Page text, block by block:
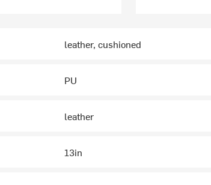
leather, cushioned
PU
leather
13in